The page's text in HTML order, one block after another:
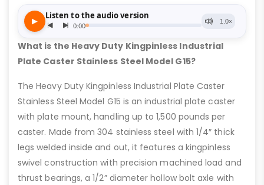
What is the Heavy Duty Kingpinless Industrial
Plate Caster Stainless Steel Model G15?
The Heavy Duty Kingpinless Industrial Plate Caster
Stainless Steel Model G15 is an industrial plate caster
with plate mount, handling up to 1,500 pounds per
caster. Made from 304 stainless steel with 1/4″ thick
legs welded inside and out, it features a kingpinless
swivel construction with precision machined load and
thrust bearings, a 1/2” diameter hollow bolt axle with